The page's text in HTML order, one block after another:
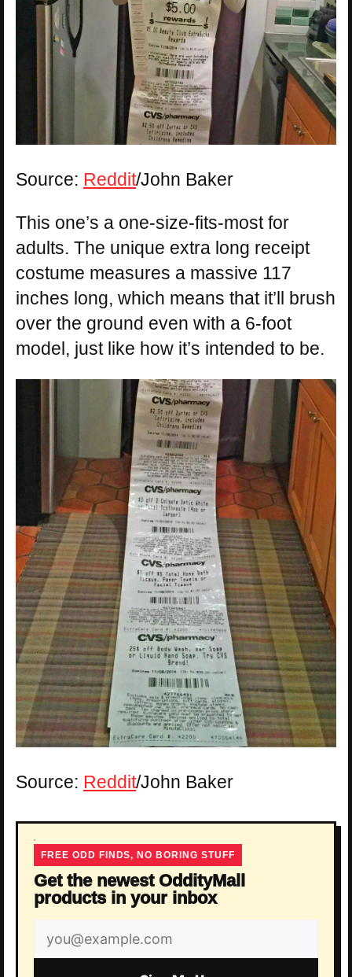
Source: Reddit/John Baker
This one’s a one-size-fits-most for
adults. The unique extra long receipt
costume measures a massive 117
inches long, which means that it’ll brush
over the ground even with a 6-foot
model, just like how it’s intended to be.
Source: Reddit/John Baker
FREE ODD FINDS, NO BORING STUFF
Get the newest OddityMall
products in your inbox
Email
address